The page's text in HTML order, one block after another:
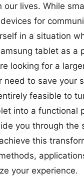
our lives. While
for
in a situation
tablet as a
looking for a
need to save your
feasible to
into a functional
you through the
this
your experience.